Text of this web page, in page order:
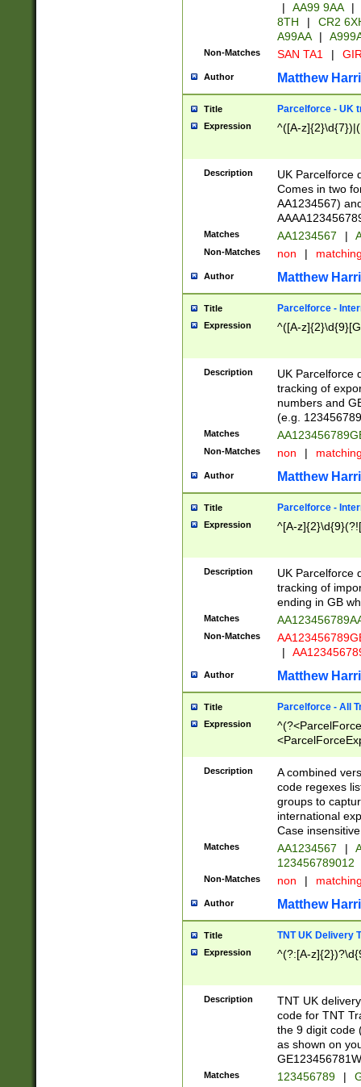
|
AA99 9AA |
8TH
|
CR2
A99AA
|
Non-Matches SAN TA1 |
Author Matthew
Title Parcelforce - UK
Expression ^([A-
Description
UK Parcelforce
Comes in two
AA1234567)
Matches AA1234567 |
Non-Matches non |
Author Matthew
Title Parcelforce -
Expression ^([A-
Description
UK Parcelforce
tracking of
numbers and
(e.g.
Matches
Non-Matches non |
Author Matthew
Title Parcelforce -
Expression ^[A-
Description
UK Parcelforce
tracking of
ending in GB
Matches
Non-Matches
|
Author Matthew
Title Parcelforce - All
Expression
[Bb])[A-z]{2})$
Description
A combined
code regexes
groups to
international
Case
Matches AA1234567 |
123456789012
Non-Matches non |
Author Matthew
Title TNT UK Delivery
Expression ^(?:[A-
Description
TNT UK
code for TNT
the 9 digit code
as shown on
Matches 123456789 |